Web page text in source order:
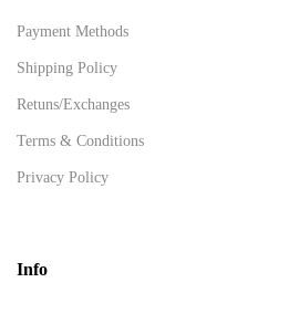
Payment Methods
Shipping Policy
Retuns/Exchanges
Terms & Conditions
Privacy Policy
Info